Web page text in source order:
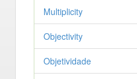
Multiplicity
Objectivity
Objetividade